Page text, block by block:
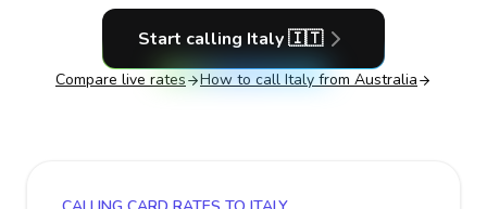
Start calling Italy🇮🇹
Compare live rates How to call Italy from Australia